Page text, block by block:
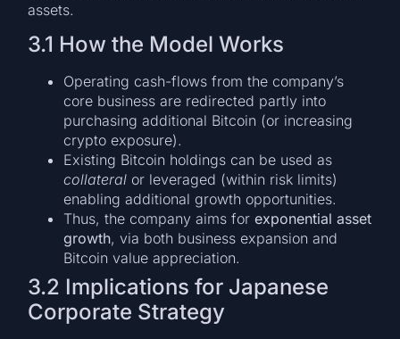
assets.
3.1 How the Model Works
Operating cash-flows from the company’s
core business are redirected partly into
purchasing additional Bitcoin (or increasing
crypto exposure).
Existing Bitcoin holdings can be used as
collateral or leveraged (within risk limits)
enabling additional growth opportunities.
Thus, the company aims forexponential asset
growth, via both business expansion and
Bitcoin value appreciation.
3.2 Implications for Japanese
Corporate Strategy